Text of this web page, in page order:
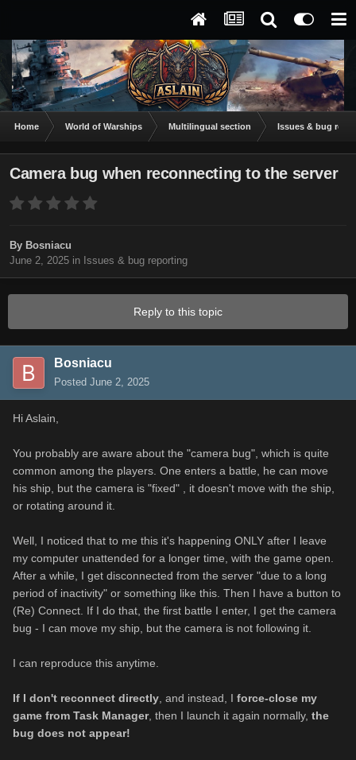
Home World of Warships Multilingual section Issues & bug
Camera bug when reconnecting to the server
By Bosniacu
June 2, 2025 in Issues & bug reporting
Reply to this topic
Bosniacu
Posted June 2, 2025
Hi Aslain,
You probably are aware about the "camera bug", which is quite
common among the players. One enters a battle, he can move
his ship, but the camera is "fixed" , it doesn't move with the ship,
or rotating around it.
Well, I noticed that to me this it's happening ONLY after I leave
my computer unattended for a longer time, with the game open.
After a while, I get disconnected from the server "due to a long
period of inactivity" or something like this. Then I have a button to
(Re) Connect. If I do that, the first battle I enter, I get the camera
bug - I can move my ship, but the camera is not following it.
I can reproduce this anytime.
If I don't reconnect directly, and instead, I force-close my
game from Task Manager, then I launch it again normally, the
bug does not appear!